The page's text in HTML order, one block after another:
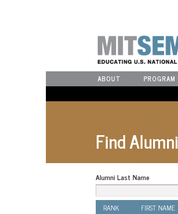
ABOUT PROGRAM
Find Alumni
Alumni Last Name
RANK FIRST NAME